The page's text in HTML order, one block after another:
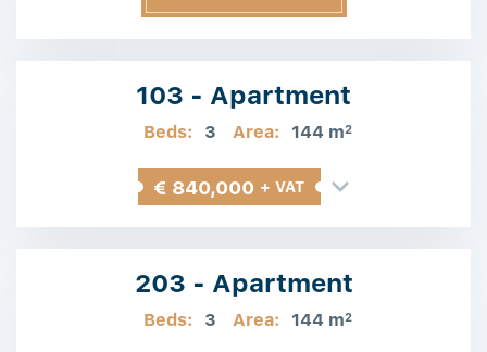
103 - Apartment
Beds: 3 Area: 144 m2
€ 840,000 + VAT
203 - Apartment
Beds: 3 Area: 144 m2